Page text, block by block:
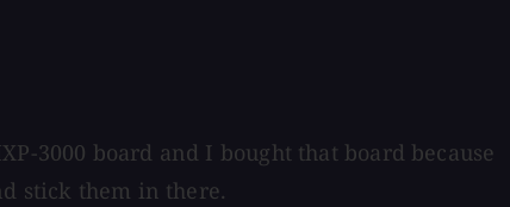
3000 board and I bought that board because
stick them in there.